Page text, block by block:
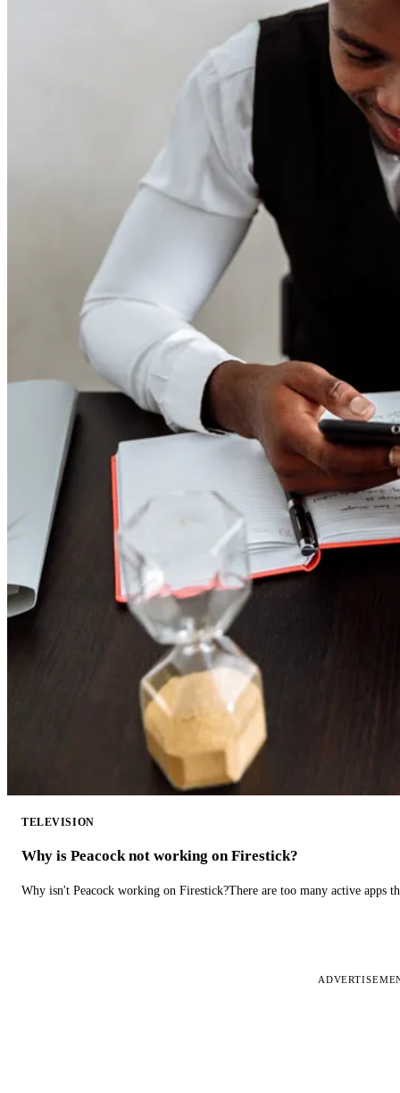
TELEVISION
Why is Peacock not working on Firestick?
Why isn't Peacock working on Firestick?There are too many active apps